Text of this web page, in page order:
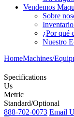
Vendemos
Sobre
¿Por qué
Nuestro
HomeMachines/
Specifications
Us
Metric
Standard/Optional
888-702-0073 Email